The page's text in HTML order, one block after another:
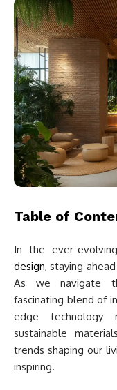
Table of
In the ever-
design, staying
As we navigate
fascinating blend of
edge technology
sustainable
trends shaping our
inspiring.